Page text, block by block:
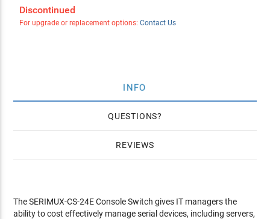
Discontinued
For upgrade or replacement options: Contact Us
INFO
QUESTIONS
REVIEWS
The SERIMUX-CS-24E Console Switch gives IT managers the
ability to cost effectively manage serial devices, including servers,